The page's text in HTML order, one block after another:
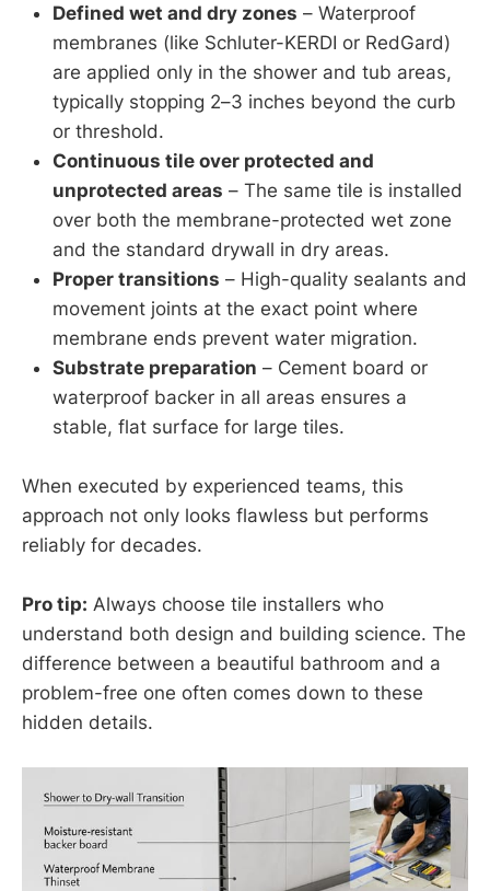
Defined wet and dry zones – Waterproof
membranes (like Schluter-KERDI or RedGard)
are applied only in the shower and tub areas,
typically stopping 2–3 inches beyond the curb
or threshold.
Continuous tile over protected and
unprotected areas – The same tile is installed
over both the membrane-protected wet zone
and the standard drywall in dry areas.
Proper transitions – High-quality sealants and
movement joints at the exact point where
membrane ends prevent water migration.
Substrate preparation – Cement board or
waterproof backer in all areas ensures a
stable, flat surface for large tiles.
When executed by experienced teams, this
approach not only looks flawless but performs
reliably for decades.
Pro tip: Always choose tile installers who
understand both design and building science. The
difference between a beautiful bathroom and a
problem-free one often comes down to these
hidden details.